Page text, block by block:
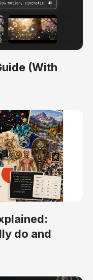
(With
do and